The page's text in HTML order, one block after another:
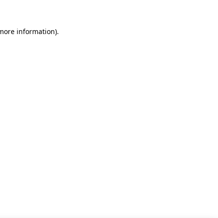
information).